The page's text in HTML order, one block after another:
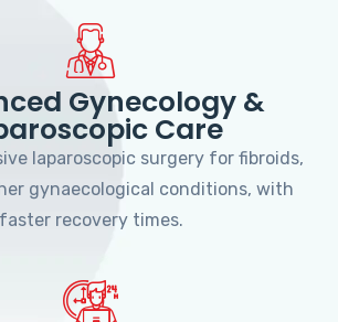
Gynecology &
Care
laparoscopic surgery for fibroids,
gynaecological conditions, with
faster recovery times.